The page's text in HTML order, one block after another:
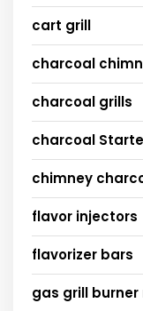
cart grill
charcoal
charcoal grills
charcoal
chimney
flavor injectors
flavorizer bars
gas grill